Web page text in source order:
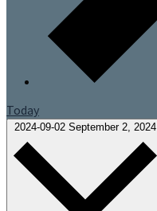
Today
2024-09-02 September 2, 2024